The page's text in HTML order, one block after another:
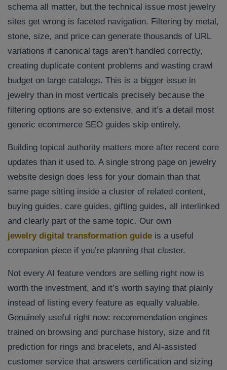
schema all matter, but the technical issue most jewelry
sites get wrong is faceted navigation. Filtering by metal,
stone, size, and price can generate thousands of URL
variations if canonical tags aren’t handled correctly,
creating duplicate content problems and wasting crawl
budget on large catalogs. This is a bigger issue in
jewelry than in most verticals precisely because the
filtering options are so extensive, and it’s a detail most
generic ecommerce SEO guides skip entirely.
Building topical authority matters more after recent core
updates than it used to. A single strong page on jewelry
website design does less for your domain than that
same page sitting inside a cluster of related content,
buying guides, care guides, gifting guides, all interlinked
and clearly part of the same topic. Our own
jewelry digital transformation guide is a useful
companion piece if you’re planning that cluster.
Not every AI feature vendors are selling right now is
worth the investment, and it’s worth saying that plainly
instead of listing every feature as equally valuable.
Genuinely useful right now: recommendation engines
trained on browsing and purchase history, size and fit
prediction for rings and bracelets, and AI-assisted
customer service that answers certification and sizing